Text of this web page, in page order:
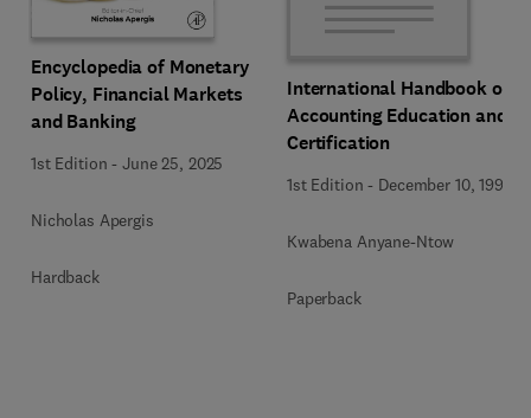
Encyclopedia of Monetary
Policy, Financial Markets
and Banking
1st Edition -June 25, 2025
Nicholas Apergis
Hardback
International Handbook of
Accounting Education and
Certification
1st Edition - December 10, 1992
Kwabena Anyane-Ntow
Paperback